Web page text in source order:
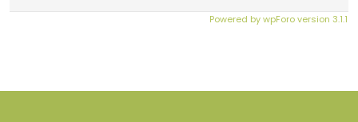
Powered by wpForo version 3.1.1